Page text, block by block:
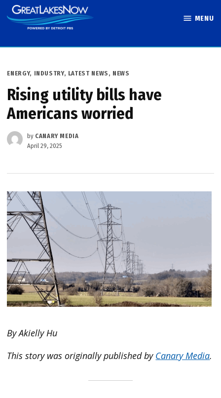
Skip
to
MENU
POSTED
ENERGY, INDUSTRY, LATEST NEWS , NEWS
Rising utility bills have
Americans worried
by CANARY MEDIA
April 29, 2025
By Akielly Hu
This story was originally published by Canary Media.